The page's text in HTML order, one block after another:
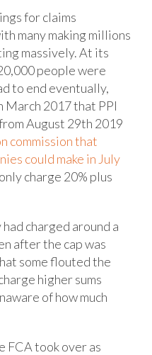
for claims
many making millions
massively. At its
people were
to end eventually,
March 2017 that PPI
August 29th 2019
commission that
could make in July
charge 20% plus
charged around a
after the cap was
some flouted the
higher sums
of how much
FCA took over as